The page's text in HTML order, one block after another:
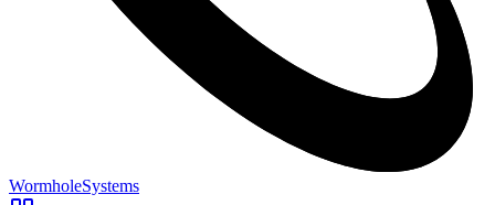
WormholeSystems